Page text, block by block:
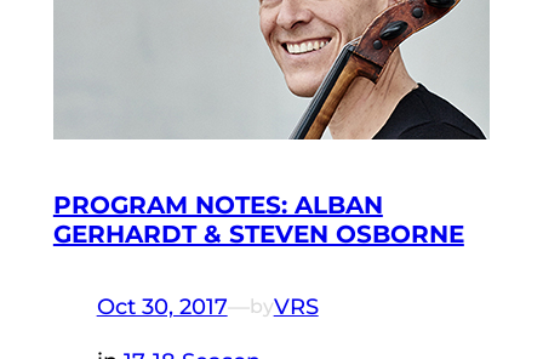
PROGRAM NOTES: ALBAN
GERHARDT & STEVEN OSBORNE
Oct 30, 2017—byVRS